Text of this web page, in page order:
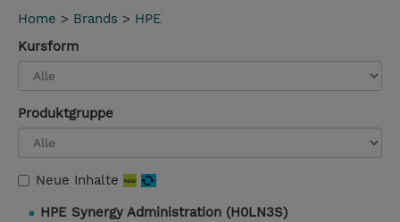
Home > Brands > HPE
Kursform
Produktgruppe
Neue Inhalte
HPE Synergy Administration (H0LN3S)